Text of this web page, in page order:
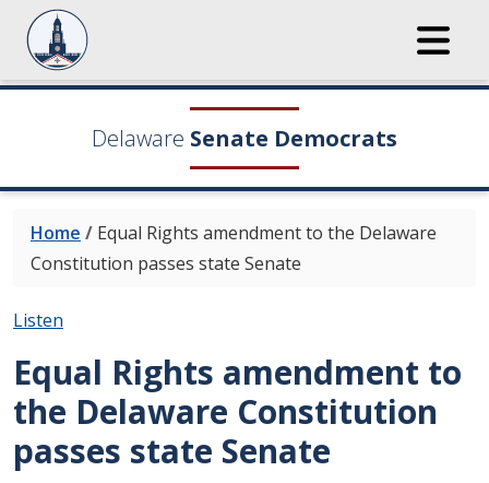
Delaware Senate Democrats
Home / Equal Rights amendment to the Delaware
Constitution passes state Senate
Listen
Equal Rights amendment to
the Delaware Constitution
passes state Senate